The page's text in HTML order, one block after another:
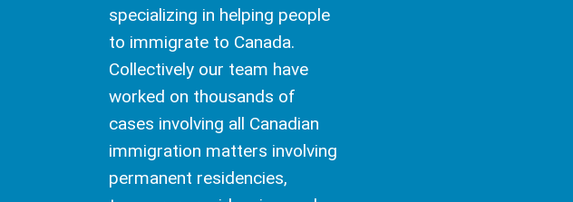
specializing in helping people
to immigrate to Canada.
Collectively our team have
worked on thousands of
cases involving all Canadian
immigration matters involving
permanent residencies,